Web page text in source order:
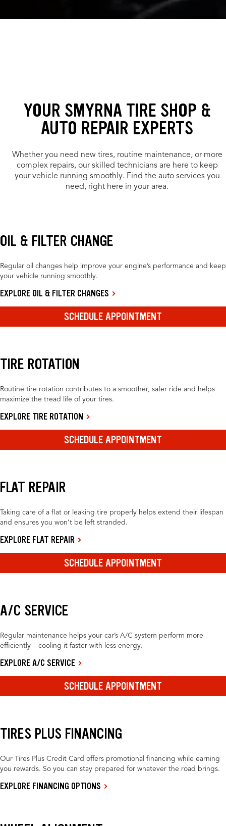
YOUR SMYRNA TIRE SHOP &
AUTO REPAIR EXPERTS
Whether you need new tires, routine maintenance, or more
complex repairs, our skilled technicians are here to keep
your vehicle running smoothly. Find the auto services you
need, right here in your area.
OIL & FILTER CHANGE
Regular oil changes help improve your engine’s performance and keep
your vehicle running smoothly.
EXPLORE OIL & FILTER CHANGES
SCHEDULE APPOINTMENT
TIRE ROTATION
Routine tire rotation contributes to a smoother, safer ride and helps
maximize the tread life of your tires.
EXPLORE TIRE ROTATION
SCHEDULE APPOINTMENT
FLAT REPAIR
Taking care of a flat or leaking tire properly helps extend their lifespan
and ensures you won’t be left stranded.
EXPLORE FLAT REPAIR
SCHEDULE APPOINTMENT
A/C SERVICE
Regular maintenance helps your car’s A/C system perform more
efficiently – cooling it faster with less energy.
EXPLORE A/C SERVICE
SCHEDULE APPOINTMENT
TIRES PLUS FINANCING
Our Tires Plus Credit Card offers promotional financing while earning
you rewards. So you can stay prepared for whatever the road brings.
EXPLORE FINANCING OPTIONS